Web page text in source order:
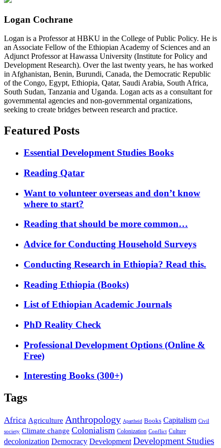
Logan Cochrane
Logan is a Professor at HBKU in the College of Public Policy. He is
an Associate Fellow of the Ethiopian Academy of Sciences and an
Adjunct Professor at Hawassa University (Institute for Policy and
Development Research). Over the last twenty years, he has worked
in Afghanistan, Benin, Burundi, Canada, the Democratic Republic
of the Congo, Egypt, Ethiopia, Qatar, Saudi Arabia, South Africa,
South Sudan, Tanzania and Uganda. Logan acts as a consultant for
governmental agencies and non-governmental organizations,
seeking to create bridges between research and practice.
Featured Posts
Essential Development Studies Books
Reading Qatar
Want to volunteer overseas and don’t know
where to start?
Reading that should be more common…
Advice for Conducting Household Surveys
Conducting Research in Ethiopia? Read this.
Reading Ethiopia (Books)
List of Ethiopian Academic Journals
PhD Reality Check
Professional Development Options (Online &
Free)
Interesting Books (300+)
Tags
Africa Agriculture Anthropology Apartheid Books Capitalism Civil
society Climate change Colonialism Colonization Conflict Culture
decolonization Democracy Development Development Studies